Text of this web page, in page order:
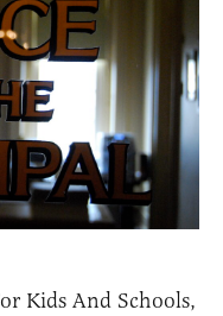
Kids And Schools,